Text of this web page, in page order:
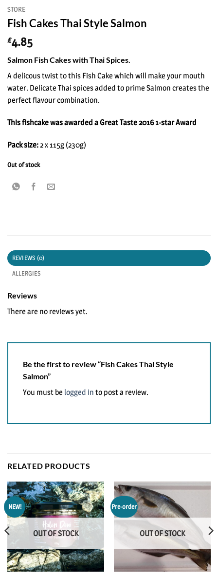
STORE
Fish Cakes Thai Style Salmon
£4.85
Salmon Fish Cakes with Thai Spices.
A delicous twist to this Fish Cake which will make your mouth
water. Delicate Thai spices added to prime Salmon creates the
perfect flavour combination.
This fishcake was awarded a Great Taste 2016 1-star Award
Pack size:2 x 115g (230g)
Out of stock
REVIEWS (0)
ALLERGIES
Reviews
There are no reviews yet.
Be the first to review “Fish Cakes Thai Style
Salmon”
You must be logged in to post a review.
RELATED PRODUCTS
NEW!
OUT OF STOCK
Pre-order
OUT OF STOCK